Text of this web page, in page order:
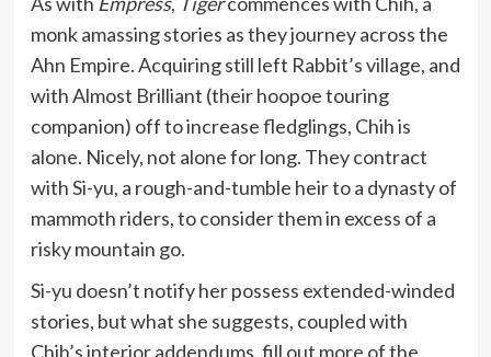
monk amassing stories as they journey across the
Ahn Empire. Acquiring still left Rabbit’s village, and
with Almost Brilliant (their hoopoe touring
companion) off to increase fledglings, Chih is
alone. Nicely, not alone for long. They contract
with Si-yu, a rough-and-tumble heir to a dynasty of
mammoth riders, to consider them in excess of a
risky mountain go.
Si-yu doesn’t notify her possess extended-winded
stories, but what she suggests, coupled with
Chih’s interior addendums, fill out more of the